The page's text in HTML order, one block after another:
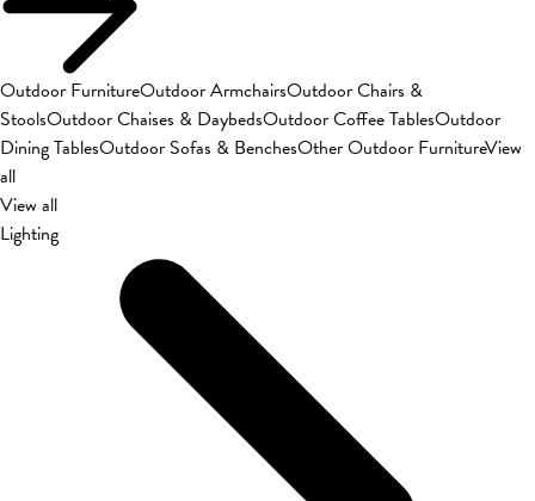
Outdoor FurnitureOutdoor ArmchairsOutdoor Chairs &
StoolsOutdoor Chaises & DaybedsOutdoor Coffee TablesOutdoor
Dining TablesOutdoor Sofas & BenchesOther Outdoor FurnitureView
all
View all
Lighting